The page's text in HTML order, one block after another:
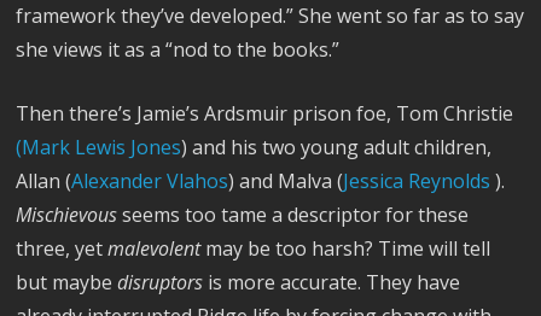
framework they’ve developed.” She went so far as to say
she views it as a “nod to the books.”
Then there’s Jamie’s Ardsmuir prison foe, Tom Christie
(Mark Lewis Jones) and his two young adult children,
Allan (Alexander Vlahos) and Malva (Jessica Reynolds ).
Mischievousseems too tame a descriptor for these
three, yetmalevolentmay be too harsh? Time will tell
but maybedisruptors is more accurate. They have